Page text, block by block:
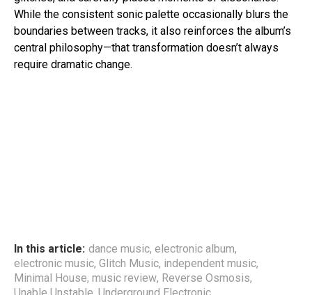
While the consistent sonic palette occasionally blurs the
boundaries between tracks, it also reinforces the album’s
central philosophy—that transformation doesn’t always
require dramatic change.
In this article: dance music, electronic album,
electronic music, Glitch Music, independent music,
Minimal House, music review, Reverse Osmosis,